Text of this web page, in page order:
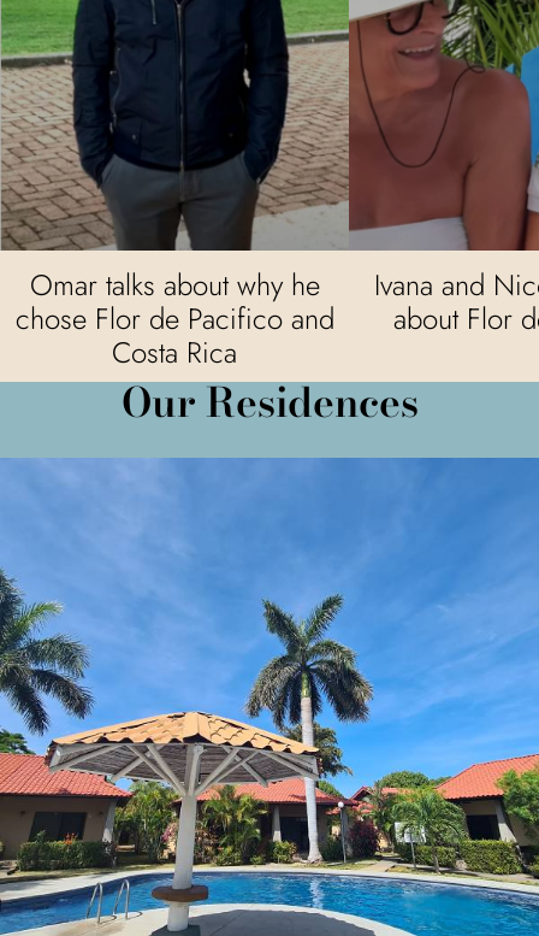
Omar talks about why he
chose Flor de Pacifico and
Costa Rica
Ivana and
about Flor
Our Residences